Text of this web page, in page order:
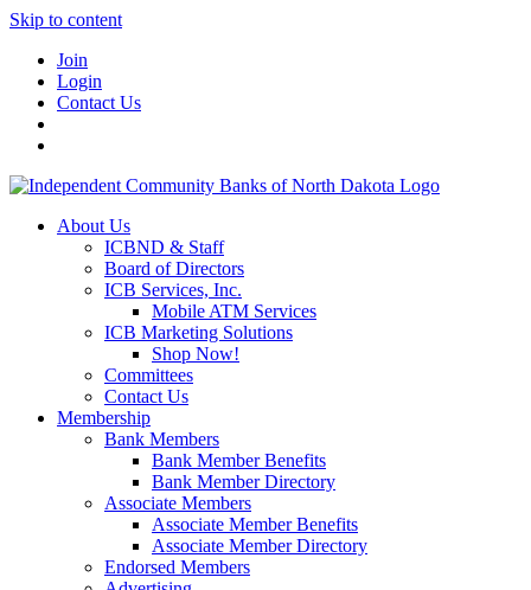
Skip to content
Join
Login
Contact Us
About Us
ICBND & Staff
Board of Directors
ICB Services, Inc.
Mobile ATM Services
ICB Marketing Solutions
Shop Now!
Committees
Contact Us
Membership
Bank Members
Bank Member Benefits
Bank Member Directory
Associate Members
Associate Member Benefits
Associate Member Directory
Endorsed Members